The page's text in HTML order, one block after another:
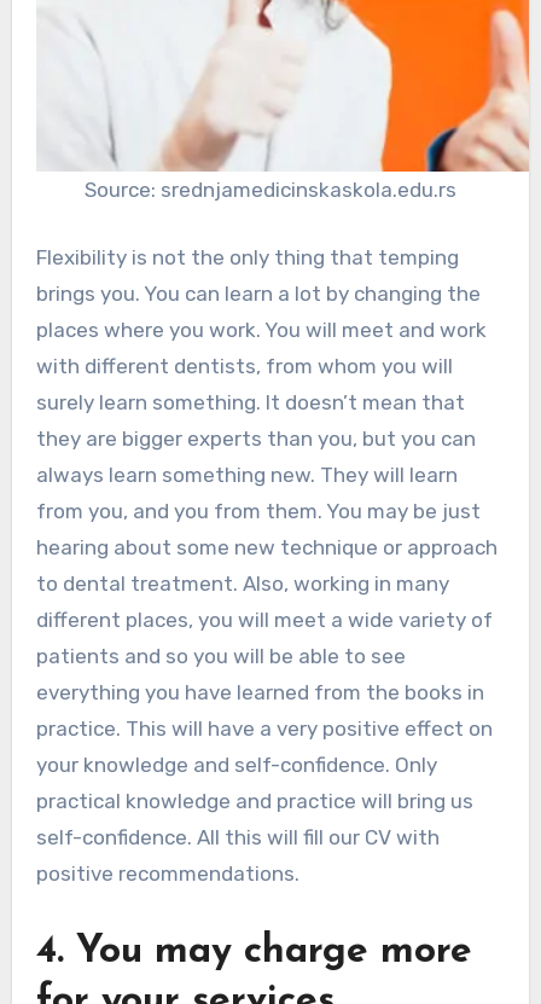
Source: srednjamedicinskaskola.edu.rs
Flexibility is not the only thing that temping
brings you. You can learn a lot by changing the
places where you work. You will meet and work
with different dentists, from whom you will
surely learn something. It doesn’t mean that
they are bigger experts than you, but you can
always learn something new. They will learn
from you, and you from them. You may be just
hearing about some new technique or approach
to dental treatment. Also, working in many
different places, you will meet a wide variety of
patients and so you will be able to see
everything you have learned from the books in
practice. This will have a very positive effect on
your knowledge and self-confidence. Only
practical knowledge and practice will bring us
self-confidence. All this will fill our CV with
positive recommendations.
4. You may charge more